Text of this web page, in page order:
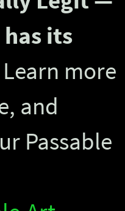
has its
Learn more
and
Passable